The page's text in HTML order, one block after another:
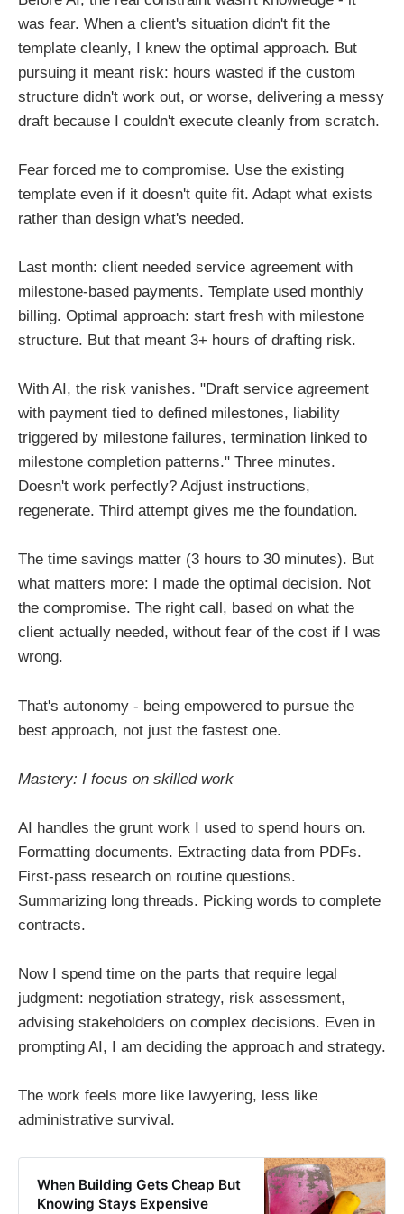
was fear. When a client's situation didn't fit the
template cleanly, I knew the optimal approach. But
pursuing it meant risk: hours wasted if the custom
structure didn't work out, or worse, delivering a messy
draft because I couldn't execute cleanly from scratch.
Fear forced me to compromise. Use the existing
template even if it doesn't quite fit. Adapt what exists
rather than design what's needed.
Last month: client needed service agreement with
milestone-based payments. Template used monthly
billing. Optimal approach: start fresh with milestone
structure. But that meant 3+ hours of drafting risk.
With AI, the risk vanishes. "Draft service agreement
with payment tied to defined milestones, liability
triggered by milestone failures, termination linked to
milestone completion patterns." Three minutes.
Doesn't work perfectly? Adjust instructions,
regenerate. Third attempt gives me the foundation.
The time savings matter (3 hours to 30 minutes). But
what matters more: I made the optimal decision. Not
the compromise. The right call, based on what the
client actually needed, without fear of the cost if I was
wrong.
That's autonomy - being empowered to pursue the
best approach, not just the fastest one.
Mastery: I focus on skilled work
AI handles the grunt work I used to spend hours on.
Formatting documents. Extracting data from PDFs.
First-pass research on routine questions.
Summarizing long threads. Picking words to complete
contracts.
Now I spend time on the parts that require legal
judgment: negotiation strategy, risk assessment,
advising stakeholders on complex decisions. Even in
prompting AI, I am deciding the approach and strategy.
The work feels more like lawyering, less like
administrative survival.
When Building Gets Cheap But
Knowing Stays Expensive